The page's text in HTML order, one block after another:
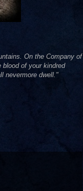
On the Company of
of your kindred
nevermore dwell."